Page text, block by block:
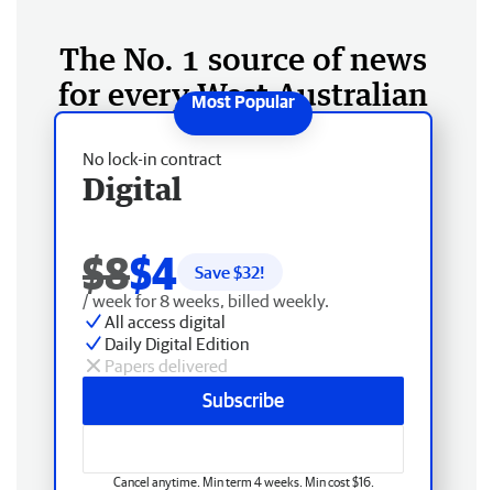
The No. 1 source of news
for every West Australian
No lock-in contract
Digital
$8$4 Save $32!
/ week for 8 weeks, billed weekly.
All access digital
Daily Digital Edition
Papers delivered
Subscribe
Cancel anytime. Min term 4 weeks. Min cost $16.